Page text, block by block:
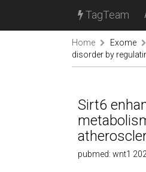
TagTeam
Home Exome
disorder by
Sirt6
pubmed: wnt1